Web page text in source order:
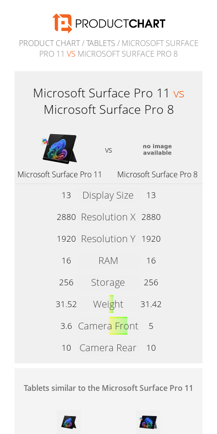
PRODUCT CHART/TABLETS / MICROSOFT SURFACE
PRO 11 VS MICROSOFT SURFACE PRO 8
Microsoft Surface Pro 11 vs
Microsoft Surface Pro 8
vs
Microsoft Surface Pro 11 Microsoft Surface Pro 8
13 Display Size
13
2880 Resolution X 2880
1920 Resolution Y 1920
16
RAM
16
256
Storage
256
31.52
Weight
31.42
3.6
Camera Front
5
10
Camera Rear 10
Tablets similar to the Microsoft Surface Pro 11